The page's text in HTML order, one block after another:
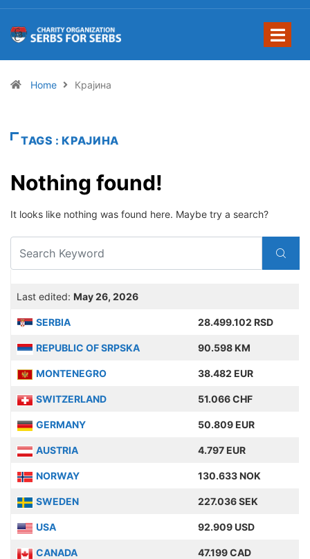
Home Крајина
TAGS : КРАЈИНА
Nothing found!
It looks like nothing was found here. Maybe try a search?
Last edited: May 26, 2026
SERBIA 28.499.102 RSD
REPUBLIC OF SRPSKA 90.598 KM
MONTENEGRO 38.482 EUR
SWITZERLAND 51.066 CHF
GERMANY 50.809 EUR
AUSTRIA 4.797 EUR
NORWAY 130.633 NOK
SWEDEN 227.036 SEK
USA 92.909 USD
CANADA 47.199 CAD